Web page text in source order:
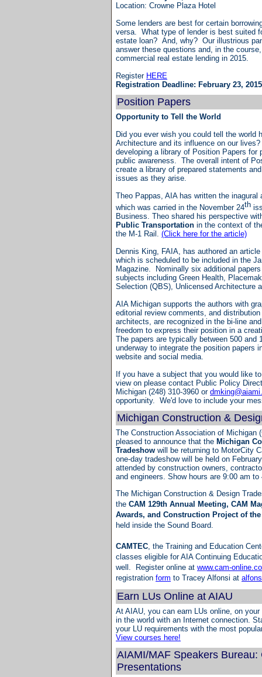
Location: Crowne Plaza Hotel
Some lenders are best for certain
versa. What type of lender is best suited
estate loan? And, why? Our illustrious
answer these questions and, in the
commercial real estate lending in
Register HERE
Registration Deadline: February 23, 2015
Position Papers
Opportunity to Tell the World
Did you ever wish you could tell the world
Architecture and its influence on our
developing a library of Position Papers for
public awareness. The overall intent of
create a library of prepared statements
issues as they arise.
Theo Pappas, AIA has written the inagural
which was carried in the November 24th
Business. Theo shared his perspective
Public Transportation in the context of
the M-1 Rail. (Click here for the article)
Dennis King, FAIA, has authored an
which is scheduled to be included in the
Magazine. Nominally six additional
subjects including Green Health,
Selection (QBS), Unlicensed Architecture
AIA Michigan supports the authors with
editorial review comments, and
architects, are recognized in the bi-line
freedom to express their position in a
The papers are typically between 500
underway to integrate the position papers
website and social media.
If you have a subject that you would like
view on please contact Public Policy
Michigan (248) 310-3960 or
opportunity. We'd love to include your
Michigan Construction &
The Construction Association of Michigan
pleased to announce that the Michigan
Tradeshow will be returning to MotorCity
one-day tradeshow will be held on
attended by construction owners,
and engineers. Show hours are 9:00 am to
The Michigan Construction & Design
the CAM 129th Annual Meeting, CAM
Awards, and Construction Project of the
held inside the Sound Board.
CAMTEC, the Training and Education
classes eligible for AIA Continuing
well. Register online at www.cam-
registration form to Tracey Alfonsi at
Earn LUs Online at AIAU
At AIAU, you can earn LUs online, on
in the world with an Internet connection.
your LU requirements with the most
View courses here!
AIAMI/MAF Speakers Bureau:
Presentations